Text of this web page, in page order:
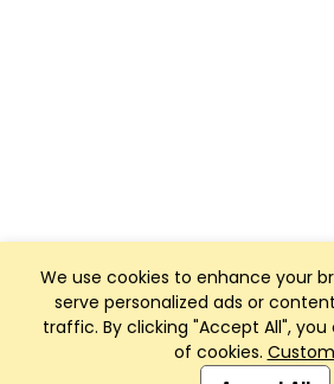
We use cookies to enhance your
serve personalized ads or
traffic. By clicking "Accept All",
of cookies.
Club Management, Website and